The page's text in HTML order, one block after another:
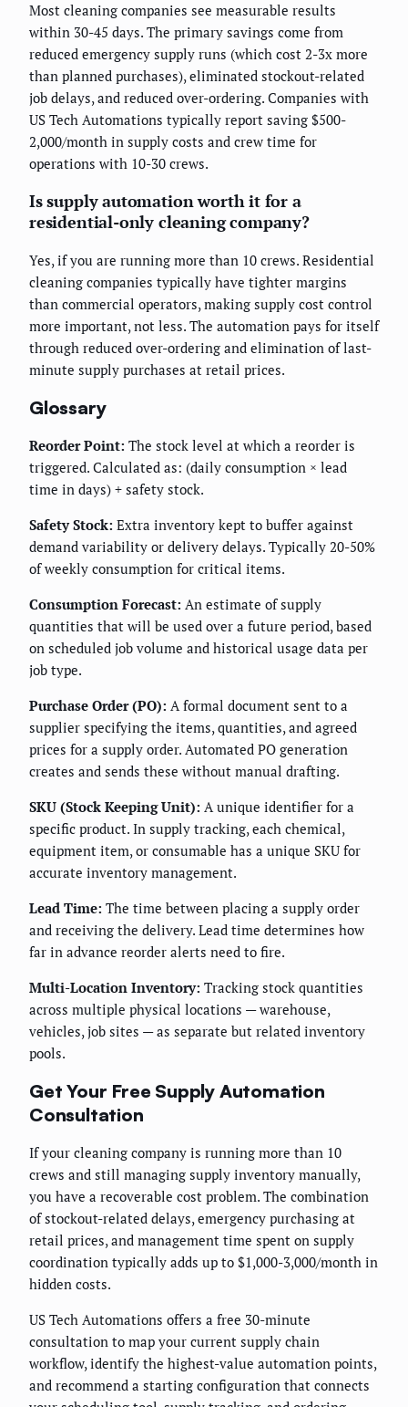
Most cleaning companies see measurable results
within 30-45 days. The primary savings come from
reduced emergency supply runs (which cost 2-3x more
than planned purchases), eliminated stockout-related
job delays, and reduced over-ordering. Companies with
US Tech Automations typically report saving $500-
2,000/month in supply costs and crew time for
operations with 10-30 crews.
Is supply automation worth it for a
residential-only cleaning company?
Yes, if you are running more than 10 crews. Residential
cleaning companies typically have tighter margins
than commercial operators, making supply cost control
more important, not less. The automation pays for itself
through reduced over-ordering and elimination of last-
minute supply purchases at retail prices.
Glossary
Reorder Point: The stock level at which a reorder is
triggered. Calculated as: (daily consumption × lead
time in days) + safety stock.
Safety Stock: Extra inventory kept to buffer against
demand variability or delivery delays. Typically 20-50%
of weekly consumption for critical items.
Consumption Forecast: An estimate of supply
quantities that will be used over a future period, based
on scheduled job volume and historical usage data per
job type.
Purchase Order (PO): A formal document sent to a
supplier specifying the items, quantities, and agreed
prices for a supply order. Automated PO generation
creates and sends these without manual drafting.
SKU (Stock Keeping Unit): A unique identifier for a
specific product. In supply tracking, each chemical,
equipment item, or consumable has a unique SKU for
accurate inventory management.
Lead Time: The time between placing a supply order
and receiving the delivery. Lead time determines how
far in advance reorder alerts need to fire.
Multi-Location Inventory: Tracking stock quantities
across multiple physical locations — warehouse,
vehicles, job sites — as separate but related inventory
pools.
Get Your Free Supply Automation
Consultation
If your cleaning company is running more than 10
crews and still managing supply inventory manually,
you have a recoverable cost problem. The combination
of stockout-related delays, emergency purchasing at
retail prices, and management time spent on supply
coordination typically adds up to $1,000-3,000/month in
hidden costs.
US Tech Automations offers a free 30-minute
consultation to map your current supply chain
workflow, identify the highest-value automation points,
and recommend a starting configuration that connects